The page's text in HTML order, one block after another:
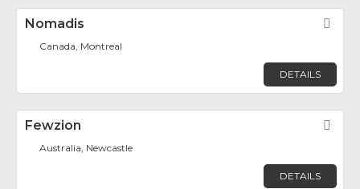
Nomadis
Canada, Montreal
DETAILS
Fewzion
Australia, Newcastle
DETAILS